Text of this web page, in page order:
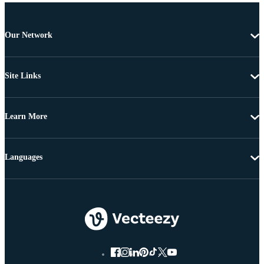
Our Network
Site Links
Learn More
Languages